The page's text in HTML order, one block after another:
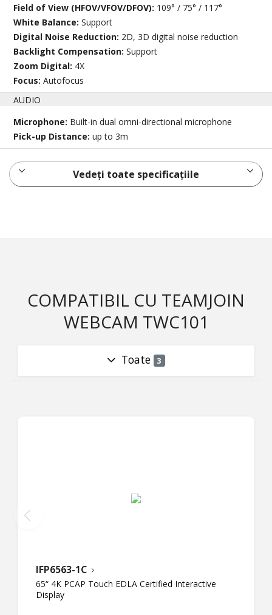
Field of View (HFOV/VFOV/DFOV): 109° / 75° / 117°
White Balance:Support
Digital Noise Reduction: 2D, 3D digital noise reduction
Backlight Compensation:Support
Zoom Digital: 4X
Focus:Autofocus
AUDIO
Microphone: Built-in dual omni-directional microphone
Pick-up Distance:up to 3m
Vedeți toate specificațiile
COMPATIBIL CU TEAMJOIN
WEBCAM TWC101
Toate 3
IFP6563-1C
65“ 4K PCAP Touch EDLA Certified Interactive
Display